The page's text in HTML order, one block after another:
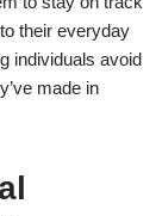
their everyday
individuals avoid
made in